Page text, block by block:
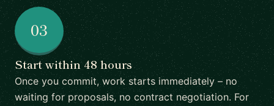
03
Start within 48 hours
Once you commit, work starts immediately – no
waiting for proposals, no contract negotiation. For